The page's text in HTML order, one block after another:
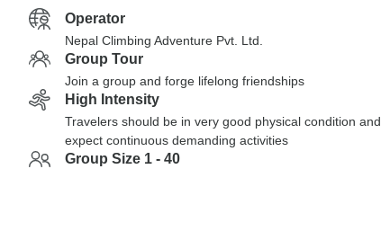
Operator
Nepal Climbing Adventure Pvt. Ltd.
Group Tour
Join a group and forge lifelong friendships
High Intensity
Travelers should be in very good physical condition and
expect continuous demanding activities
Group Size 1 - 40